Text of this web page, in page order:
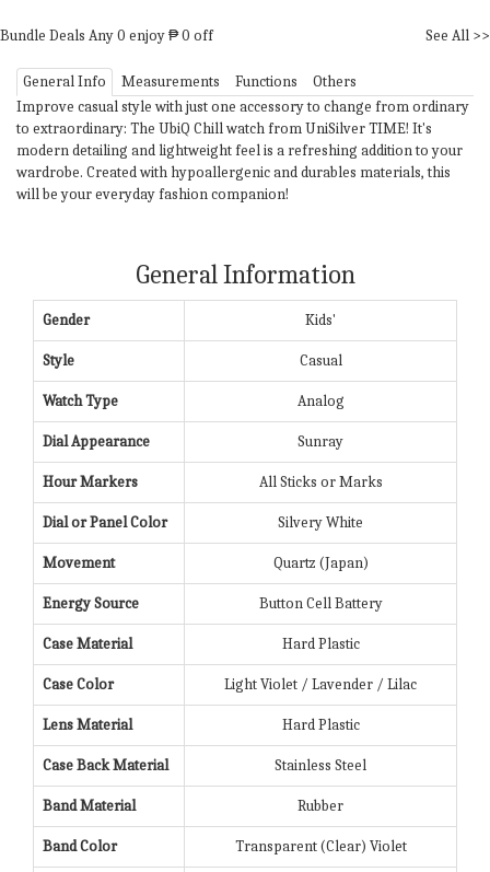
Bundle Deals Any0 enjoy ₱0 off See All >>
General Info Measurements Functions
Others
Improve casual style with just one accessory to change from ordinary
to extraordinary: The UbiQ Chill watch from UniSilver TIME! It's
modern detailing and lightweight feel is a refreshing addition to your
wardrobe. Created with hypoallergenic and durables materials, this
will be your everyday fashion companion!
General Information
Gender Kids'
Style Casual
Watch Type Analog
Dial Appearance Sunray
Hour Markers All Sticks or Marks
Dial or Panel Color Silvery White
Movement Quartz (Japan)
Energy Source Button Cell Battery
Case Material Hard Plastic
Case Color Light Violet / Lavender / Lilac
Lens Material Hard Plastic
Case Back Material Stainless Steel
Band Material Rubber
Band Color Transparent (Clear) Violet